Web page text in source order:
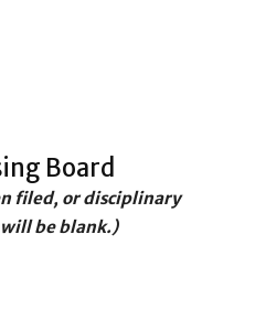
Board
filed, or disciplinary
be blank.)